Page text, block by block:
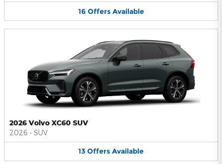
16 Offers Available
2026 Volvo XC60 SUV
2026 • SUV
13 Offers Available